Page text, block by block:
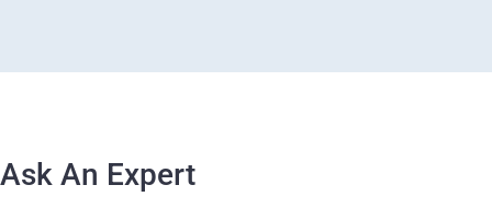
Ask An Expert